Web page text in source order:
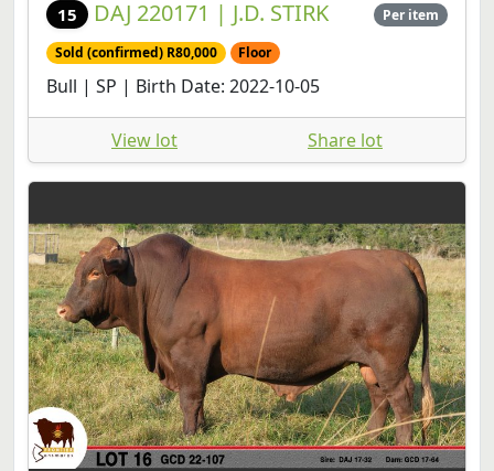
15 DAJ 220171 | J.D. STIRK Per item
Sold (confirmed) R80,000 Floor
Bull | SP | Birth Date: 2022-10-05
View lot Share lot